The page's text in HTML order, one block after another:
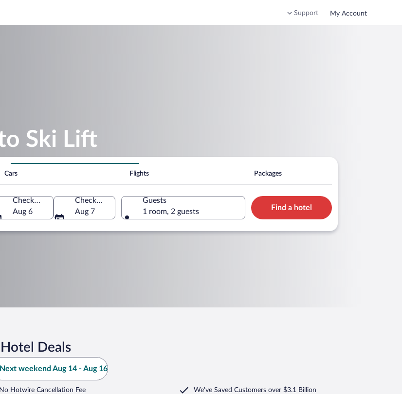
Support My Account
Ski Lift
Cars Flights Packages
Check-in
Aug 6
Check-out
Aug 7
Guests
1 room, 2 guests
Find a hotel
Deals
Next weekend Aug 14 - Aug 16
No Hotwire Cancellation Fee We've Saved Customers over $3.1 Billion